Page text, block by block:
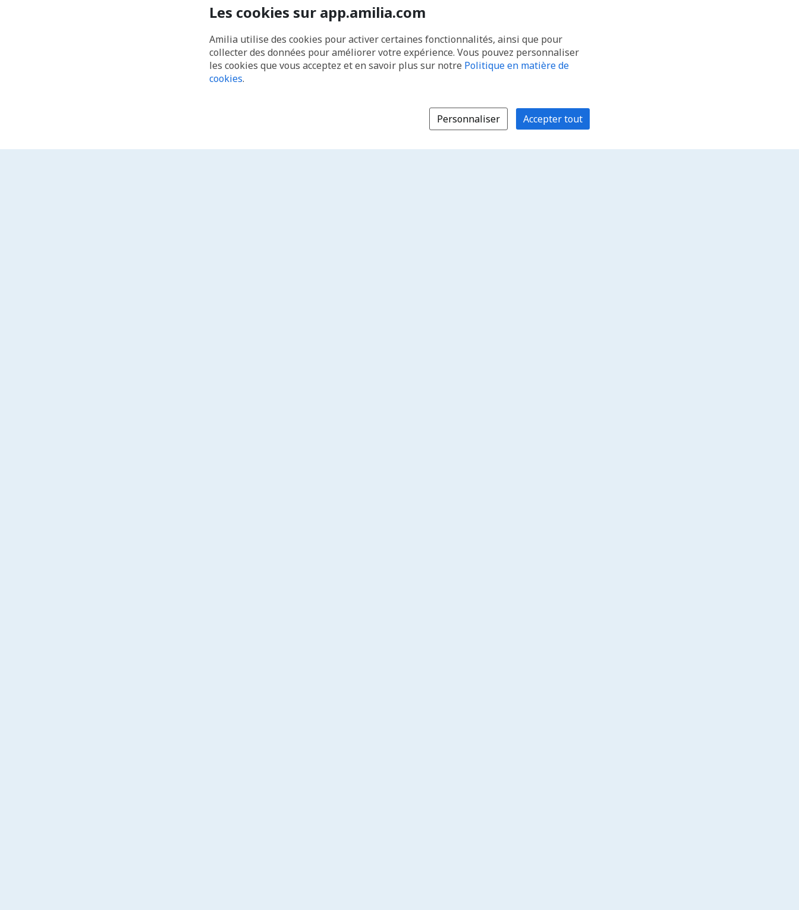
Les cookies sur app.amilia.com
Amilia utilise des cookies pour activer certaines fonctionnalités, ainsi que pour
collecter des données pour améliorer votre expérience. Vous pouvez personnaliser
les cookies que vous acceptez et en savoir plus sur notre Politique en matière de
cookies.
Personnaliser Accepter tout